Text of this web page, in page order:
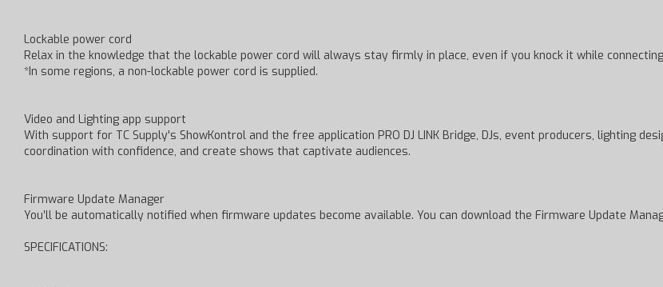
Lockable power cord
Relax in the knowledge that the lockable power cord will always stay firmly in place, even if you knock it while
*In some regions, a non-lockable power cord is supplied.
Video and Lighting app support
With support for TC Supply's ShowKontrol and the free application PRO DJ LINK Bridge, DJs, event producers, lighting
coordination with confidence, and create shows that captivate audiences.
Firmware Update Manager
You’ll be automatically notified when firmware updates become available. You can download the Firmware Update
SPECIFICATIONS: